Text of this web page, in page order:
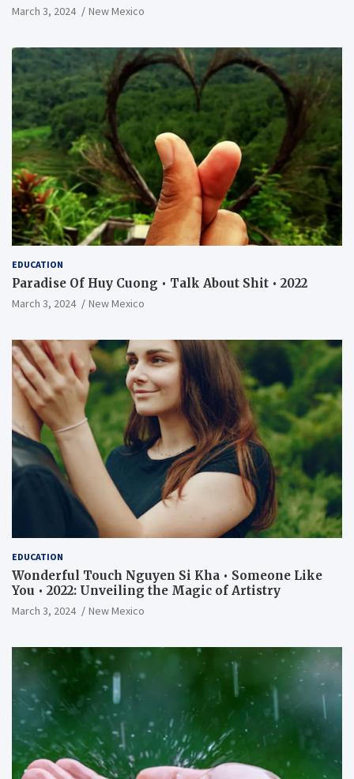
March 3, 2024 New Mexico
EDUCATION
Paradise Of Huy Cuong • Talk About Shit • 2022
March 3, 2024 New Mexico
EDUCATION
Wonderful Touch Nguyen Si Kha • Someone Like
You • 2022: Unveiling the Magic of Artistry
March 3, 2024 New Mexico